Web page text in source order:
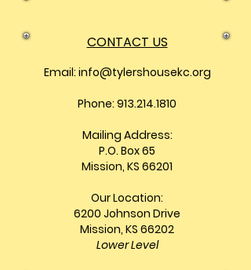
CONTACT US
Email: info@tylershousekc.org
Phone: 913.214.1810
Mailing Address:
P.O. Box 65
Mission, KS 66201
Our Location:
6200 Johnson Drive
Mission, KS 66202
Lower Level